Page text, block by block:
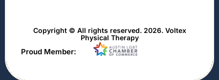
Copyright © All rights reserved. 2026. Voltex
Physical Therapy
Proud Member: